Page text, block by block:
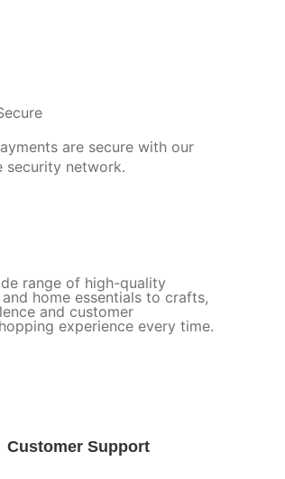
are secure with our
security network.
range of high-quality
home essentials to crafts,
and customer
experience every time.
Customer Support